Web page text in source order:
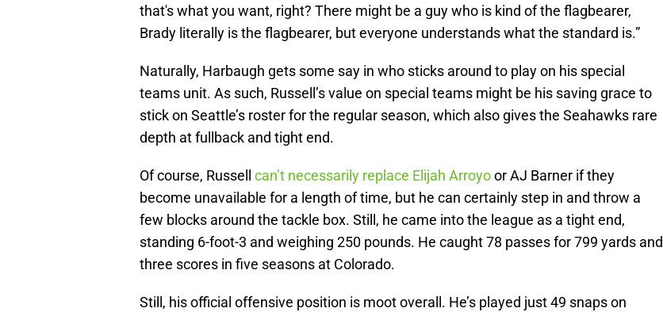
that's what you want, right? There might be a guy who is kind of the flagbearer,
Brady literally is the flagbearer, but everyone understands what the standard is.”
Naturally, Harbaugh gets some say in who sticks around to play on his special
teams unit. As such, Russell’s value on special teams might be his saving grace to
stick on Seattle’s roster for the regular season, which also gives the Seahawks rare
depth at fullback and tight end.
Of course, Russell can’t necessarily replace Elijah Arroyoor AJ Barner if they
become unavailable for a length of time, but he can certainly step in and throw a
few blocks around the tackle box. Still, he came into the league as a tight end,
standing 6-foot-3 and weighing 250 pounds. He caught 78 passes for 799 yards and
three scores in five seasons at Colorado.
Still, his official offensive position is moot overall. He’s played just 49 snaps on